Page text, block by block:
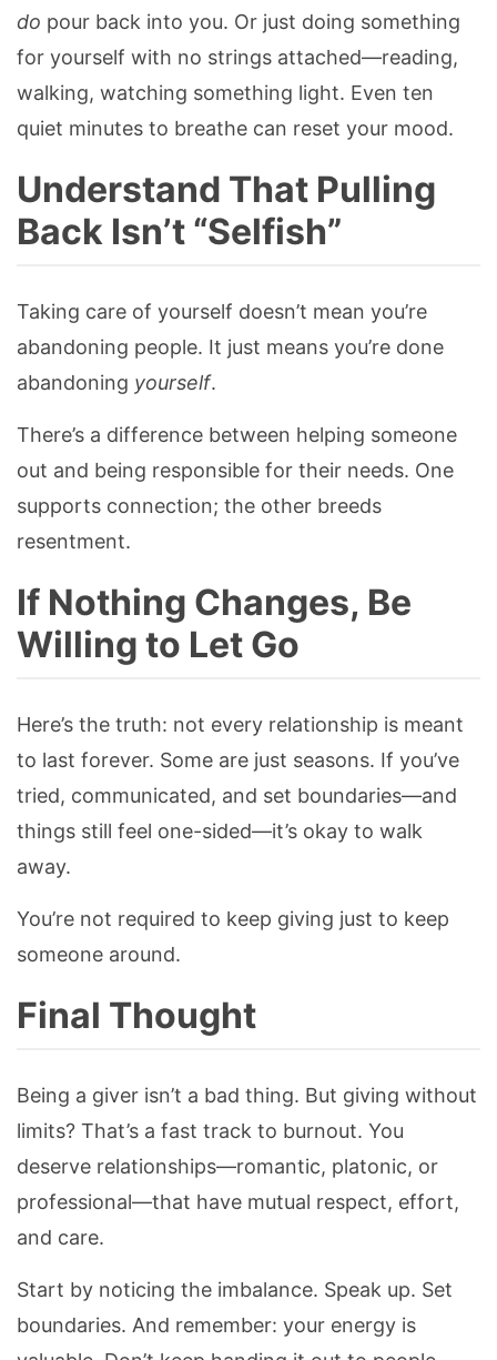
do pour back into you. Or just doing something
for yourself with no strings attached—reading,
walking, watching something light. Even ten
quiet minutes to breathe can reset your mood.
Understand That Pulling
Back Isn’t “Selfish”
Taking care of yourself doesn’t mean you’re
abandoning people. It just means you’re done
abandoning yourself.
There’s a difference between helping someone
out and being responsible for their needs. One
supports connection; the other breeds
resentment.
If Nothing Changes, Be
Willing to Let Go
Here’s the truth: not every relationship is meant
to last forever. Some are just seasons. If you’ve
tried, communicated, and set boundaries—and
things still feel one-sided—it’s okay to walk
away.
You’re not required to keep giving just to keep
someone around.
Final Thought
Being a giver isn’t a bad thing. But giving without
limits? That’s a fast track to burnout. You
deserve relationships—romantic, platonic, or
professional—that have mutual respect, effort,
and care.
Start by noticing the imbalance. Speak up. Set
boundaries. And remember: your energy is